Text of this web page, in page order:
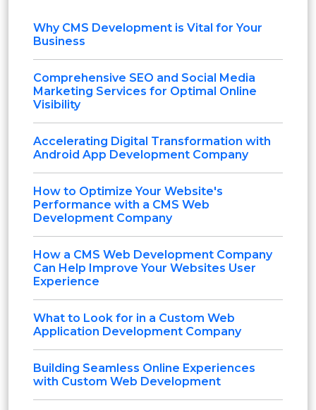
Why CMS Development is Vital for Your
Business
Comprehensive SEO and Social Media
Marketing Services for Optimal Online
Visibility
Accelerating Digital Transformation with
Android App Development Company
How to Optimize Your Website's
Performance with a CMS Web
Development Company
How a CMS Web Development Company
Can Help Improve Your Websites User
Experience
What to Look for in a Custom Web
Application Development Company
Building Seamless Online Experiences
with Custom Web Development